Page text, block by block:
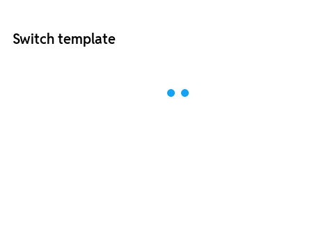
Switch template